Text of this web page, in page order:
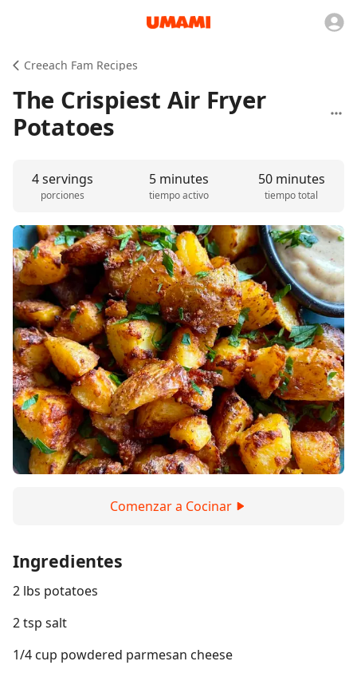
Creeach Fam Recipes
The Crispiest Air Fryer
Potatoes
4 servings
porciones
5 minutes
tiempo activo
50 minutes
tiempo total
Comenzar a Cocinar
Ingredientes
2 lbs potatoes
2 tsp salt
1/4 cup powdered parmesan cheese